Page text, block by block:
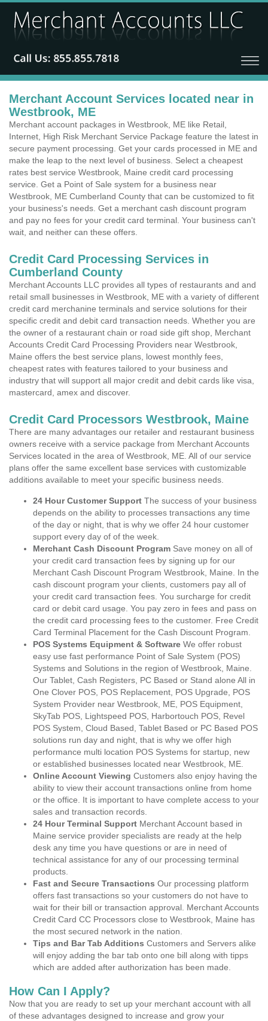
Merchant Account Services located near in
Westbrook, ME
Merchant account packages in Westbrook, ME like Retail,
Internet, High Risk Merchant Service Package feature the latest in
secure payment processing. Get your cards processed in ME and
make the leap to the next level of business. Select a cheapest
rates best service Westbrook, Maine credit card processing
service. Get a Point of Sale system for a business near
Westbrook, ME Cumberland County that can be customized to fit
your business's needs. Get a merchant cash discount program
and pay no fees for your credit card terminal. Your business can't
wait, and neither can these offers.
Credit Card Processing Services in
Cumberland County
Merchant Accounts LLC provides all types of restaurants and and
retail small businesses in Westbrook, ME with a variety of different
credit card merchanine terminals and service solutions for their
specific credit and debit card transaction needs. Whether you are
the owner of a restaurant chain or road side gift shop, Merchant
Accounts Credit Card Processing Providers near Westbrook,
Maine offers the best service plans, lowest monthly fees,
cheapest rates with features tailored to your business and
industry that will support all major credit and debit cards like visa,
mastercard, amex and discover.
Credit Card Processors Westbrook, Maine
There are many advantages our retailer and restaurant business
owners receive with a service package from Merchant Accounts
Services located in the area of Westbrook, ME. All of our service
plans offer the same excellent base services with customizable
additions available to meet your specific business needs.
24 Hour Customer Support The success of your business
depends on the ability to processes transactions any time
of the day or night, that is why we offer 24 hour customer
support every day of of the week.
Merchant Cash Discount Program Save money on all of
your credit card transaction fees by signing up for our
Merchant Cash Discount Program Westbrook, Maine. In the
cash discount program your clients, customers pay all of
your credit card transaction fees. You surcharge for credit
card or debit card usage. You pay zero in fees and pass on
the credit card processing fees to the customer. Free Credit
Card Terminal Placement for the Cash Discount Program.
POS Systems Equipment & Software We offer robust
easy use fast performance Point of Sale System (POS)
Systems and Solutions in the region of Westbrook, Maine.
Our Tablet, Cash Registers, PC Based or Stand alone All in
One Clover POS, POS Replacement, POS Upgrade, POS
System Provider near Westbrook, ME, POS Equipment,
SkyTab POS, Lightspeed POS, Harbortouch POS, Revel
POS System, Cloud Based, Tablet Based or PC Based POS
solutions run day and night, that is why we offer high
performance multi location POS Systems for startup, new
or established businesses located near Westbrook, ME.
Online Account Viewing Customers also enjoy having the
ability to view their account transactions online from home
or the office. It is important to have complete access to your
sales and transaction records.
24 Hour Terminal Support Merchant Account based in
Maine service provider specialists are ready at the help
desk any time you have questions or are in need of
technical assistance for any of our processing terminal
products.
Fast and Secure Transactions Our processing platform
offers fast transactions so your customers do not have to
wait for their bill or transaction approval. Merchant Accounts
Credit Card CC Processors close to Westbrook, Maine has
the most secured network in the nation.
Tips and Bar Tab Additions Customers and Servers alike
will enjoy adding the bar tab onto one bill along with tipps
which are added after authorization has been made.
How Can I Apply?
Now that you are ready to set up your merchant account with all
of these advantages designed to increase and grow your